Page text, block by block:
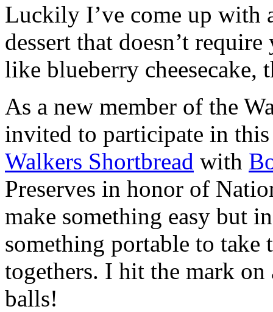
Luckily I’ve come up with
dessert that doesn’t
like blueberry cheesecake,
As a new member of the
invited to participate in
Walkers Shortbread with
Preserves in honor of
make something easy but
something portable to take
togethers. I hit the mark on
balls!